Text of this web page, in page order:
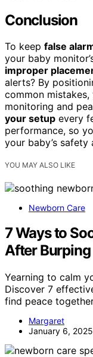
Conclusion
To keep false
your baby
improper
alerts? By
common
monitoring and
your setup every
performance, so
your baby’s
YOU MAY ALSO LIKE
Newborn Care
7 Ways to
After Burping
Yearning to calm
Discover 7
find peace
Margaret
January 6, 2025